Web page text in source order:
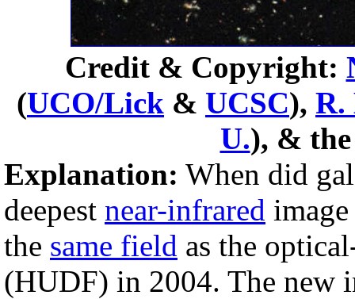
Credit & Copyright:
(UCO/Lick & UCSC), R.
U.), &
Explanation: When did
deepest near-infrared
the same field as the
(HUDF) in 2004. The new